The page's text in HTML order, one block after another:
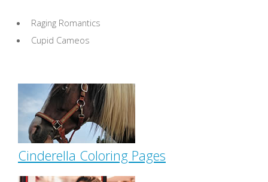
Raging Romantics
Cupid Cameos
Cinderella Coloring Pages